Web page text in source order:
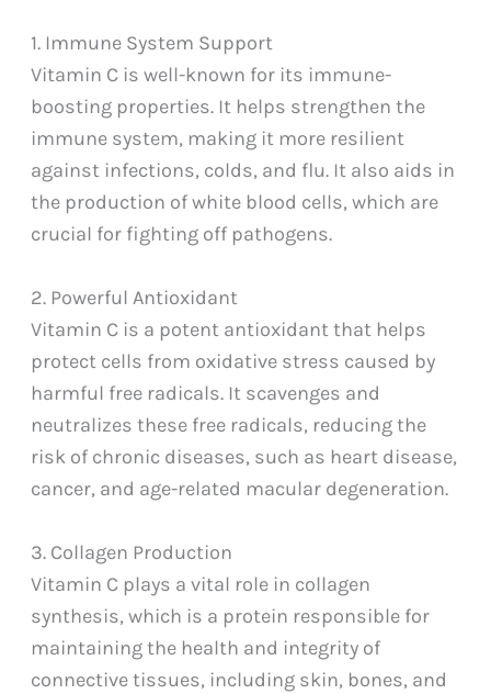
1. Immune System Support
Vitamin C is well-known for its immune-
boosting properties. It helps strengthen the
immune system, making it more resilient
against infections, colds, and flu. It also aids in
the production of white blood cells, which are
crucial for fighting off pathogens.
2. Powerful Antioxidant
Vitamin C is a potent antioxidant that helps
protect cells from oxidative stress caused by
harmful free radicals. It scavenges and
neutralizes these free radicals, reducing the
risk of chronic diseases, such as heart disease,
cancer, and age-related macular degeneration.
3. Collagen Production
Vitamin C plays a vital role in collagen
synthesis, which is a protein responsible for
maintaining the health and integrity of
connective tissues, including skin, bones, and